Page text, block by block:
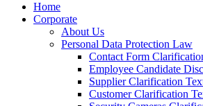
Home
Corporate
About Us
Personal Data Protection Law
Contact Form
Employee Candidate
Supplier Clarification
Customer Clarification